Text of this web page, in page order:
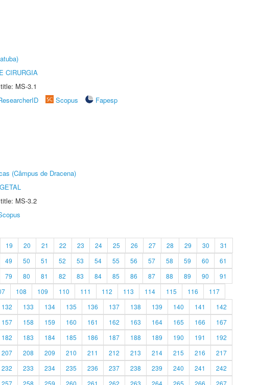
CIRURGIA
MS-3.1
Scopus
Fapesp
(Câmpus de Dracena)
MS-3.2
19 20 21 22 23 24 25 26 27 28 29 30
31
49 50 51 52 53 54 55 56 57 58 59 60
61
79 80 81 82 83 84 85 86 87 88 89 90
91
108 109 110 111 112 113 114 115 116
117
132 133 134 135 136 137 138 139 140 141
142
157 158 159 160 161 162 163 164 165 166
167
182 183 184 185 186 187 188 189 190 191
192
207 208 209 210 211 212 213 214 215 216
217
232 233 234 235 236 237 238 239 240 241
242
257 258 259 260 261 262 263 264 265 266 267